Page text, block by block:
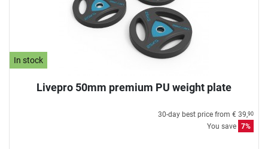
In stock
Livepro 50mm premium PU weight plate
30-day best price from € 39,90
You save 7%